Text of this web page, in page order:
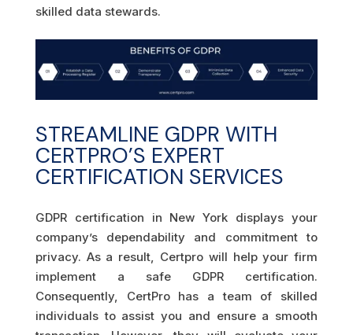
skilled data stewards.
STREAMLINE GDPR WITH
CERTPRO’S EXPERT
CERTIFICATION SERVICES
GDPR certification in New York displays your
company’s dependability and commitment to
privacy. As a result, Certpro will help your firm
implement a safe GDPR certification.
Consequently, CertPro has a team of skilled
individuals to assist you and ensure a smooth